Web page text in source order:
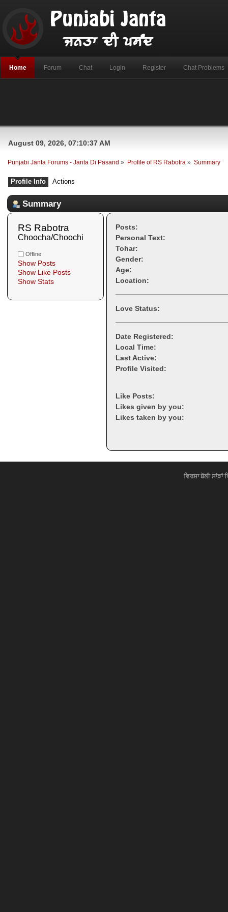
Home Forum Chat Login Register Chat Problems
August 09, 2026, 07:10:37 AM
Punjabi Janta Forums - Janta Di Pasand » Profile of RS Rabotra » Summary
Profile Info Actions
Summary
RS Rabotra
Choocha/Choochi
Offline
Show Posts
Show Like Posts
Show Stats
Posts:
Personal Text:
Tohar:
Gender:
Age:
Location:
Love Status:
Date Registered:
Local Time:
Last Active:
Profile Visited:
Like Posts:
Likes given by you:
Likes taken by you:
ਵਿਰਸਾ ਬੋਲੀ ਸਾਂਝਾਂ